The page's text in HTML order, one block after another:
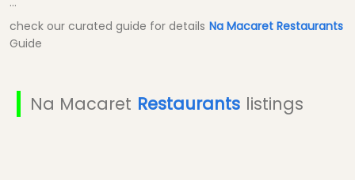
check our curated guide for details Na Macaret Restaurants
Guide
Na Macaret Restaurants listings